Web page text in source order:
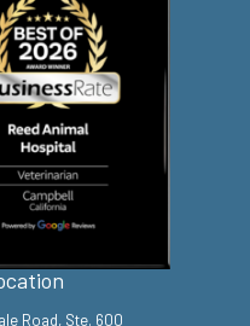
Road, Ste. 600